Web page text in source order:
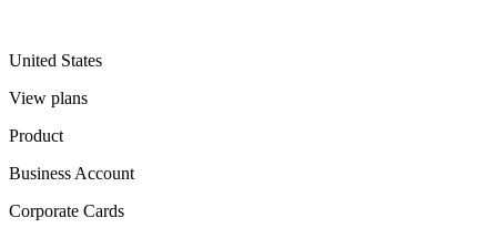
United States
View plans
Product
Business Account
Corporate Cards